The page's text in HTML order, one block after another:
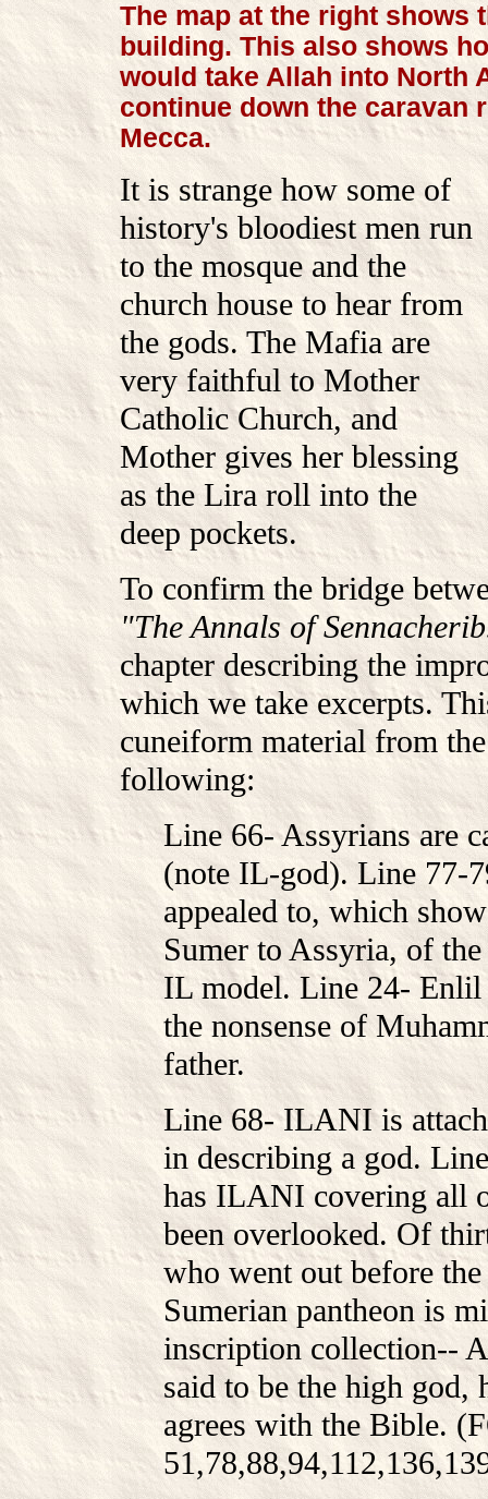
The map at the right shows
building. This also shows
would take Allah into North
continue down the caravan
Mecca.
It is strange how some of
history's bloodiest men run
to the mosque and the
church house to hear from
the gods. The Mafia are
very faithful to Mother
Catholic Church, and
Mother gives her blessing
as the Lira roll into the
deep pockets.
To confirm the bridge
"The Annals of
chapter describing the
which we take excerpts.
cuneiform material from
following:
Line 66- Assyrians are
(note IL-god). Line 77-
appealed to, which
Sumer to Assyria, of
IL model. Line 24- Enlil
the nonsense of
father.
Line 68- ILANI is
in describing a god.
has ILANI covering all
been overlooked. Of
who went out before
Sumerian pantheon is
inscription collection--
said to be the high god,
agrees with the Bible.